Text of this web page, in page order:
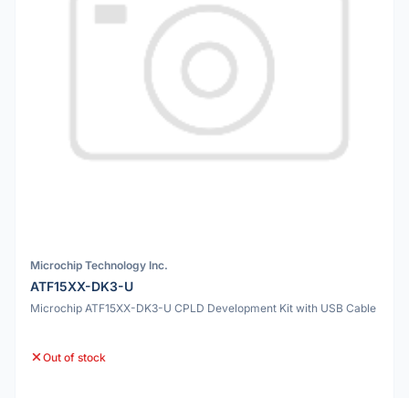
Microchip Technology Inc.
ATF15XX-DK3-U
Microchip ATF15XX-DK3-U CPLD Development Kit with USB Cable
Out of stock